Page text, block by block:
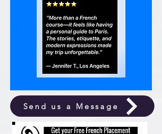
Send us a Message